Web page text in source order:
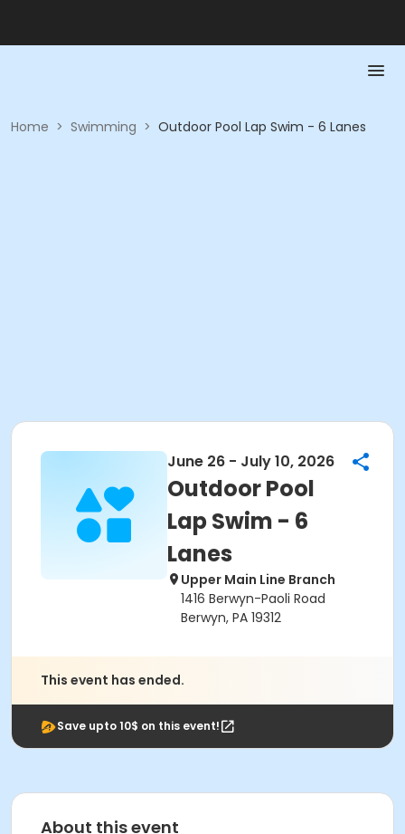
Home > Swimming > Outdoor Pool Lap Swim - 6 Lanes
June 26 - July 10, 2026
Outdoor Pool
Lap Swim - 6
Lanes
Upper Main Line Branch
1416 Berwyn-Paoli Road
Berwyn, PA 19312
This event has ended.
Save upto 10$ on this event!
About this event